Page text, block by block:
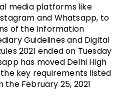
media platforms like
and Whatsapp, to
of the Information
Guidelines and Digital
2021 ended on Tuesday
has moved Delhi High
key requirements listed
February 25, 2021